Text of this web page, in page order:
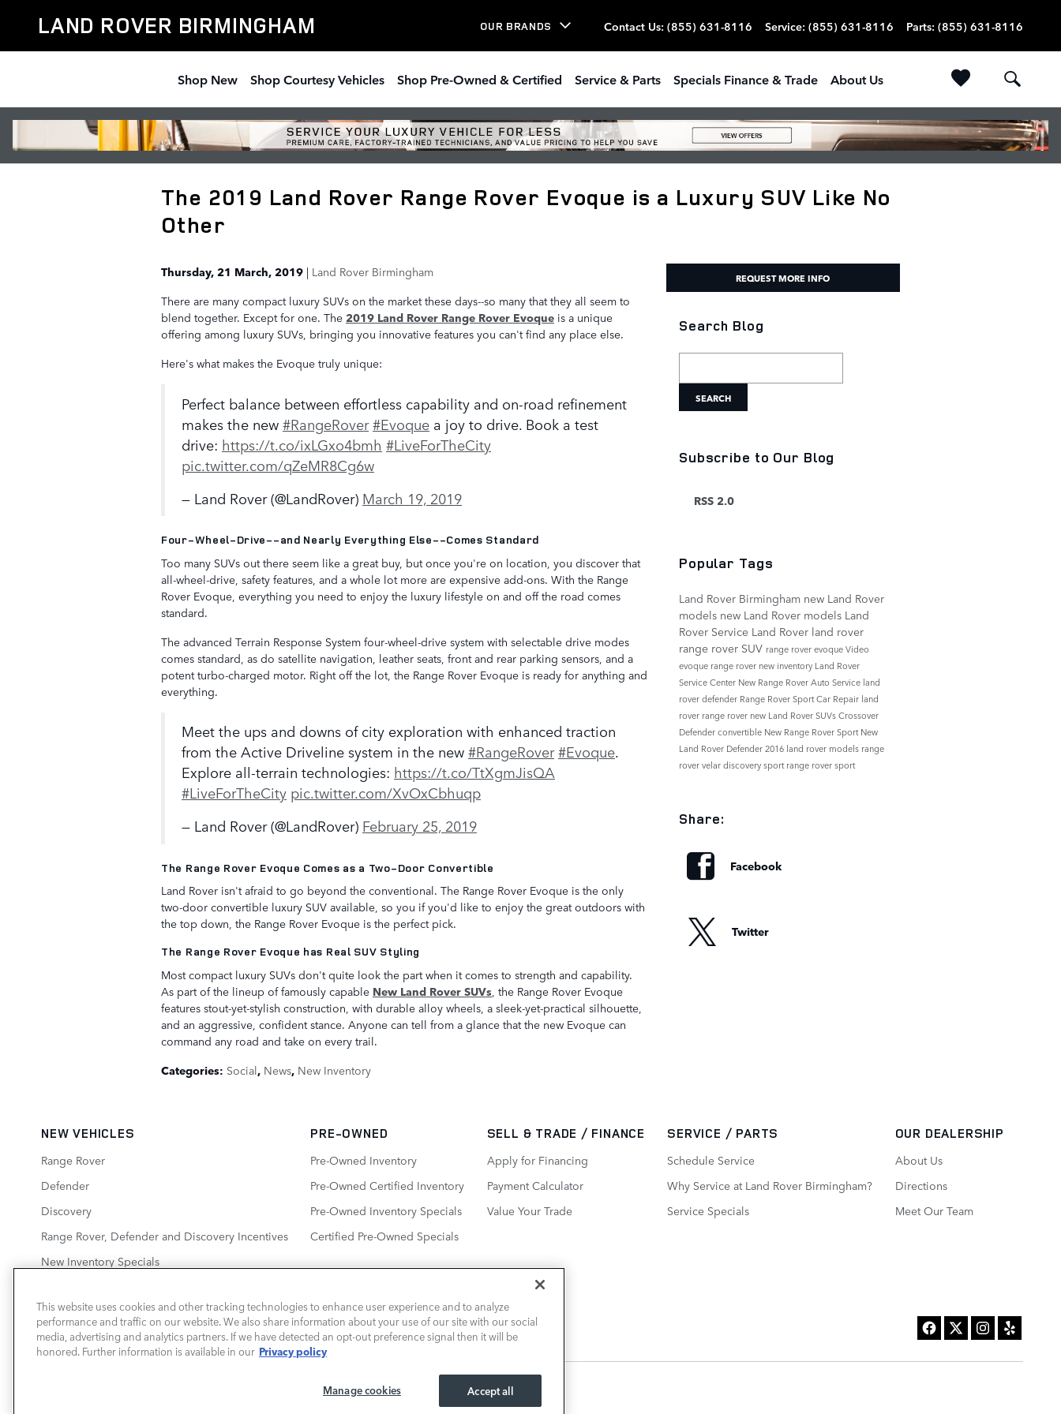
LAND ROVER BIRMINGHAM OUR BRANDS Contact Us: (855) 631-8116 Service: (855) 631-8116 Parts: (855) 631-8116
Shop New Shop Courtesy Vehicles Shop Pre-Owned & Certified Service & Parts Specials Finance & Trade About Us
The 2019 Land Rover Range Rover Evoque is a Luxury SUV Like No
Other
Thursday, 21 March, 2019 Land Rover Birmingham
There are many compact luxury SUVs on the market these days--so many that they all seem to
blend together. Except for one. The 2019 Land Rover Range Rover Evoque is a unique
offering among luxury SUVs, bringing you innovative features you can't find any place else.
Here's what makes the Evoque truly unique:
Perfect balance between effortless capability and on-road refinement
makes the new#RangeRover#Evoque a joy to drive. Book a test
drive: https://t.co/ixLGxo4bmh #LiveForTheCity
pic.twitter.com/qZeMR8Cg6w
— Land Rover (@LandRover) March 19, 2019
Four-Wheel-Drive--and Nearly Everything Else--Comes Standard
Too many SUVs out there seem like a great buy, but once you're on location, you discover that
all-wheel-drive, safety features, and a whole lot more are expensive add-ons. With the Range
Rover Evoque, everything you need to enjoy the luxury lifestyle on and off the road comes
standard.
The advanced Terrain Response System four-wheel-drive system with selectable drive modes
comes standard, as do satellite navigation, leather seats, front and rear parking sensors, and a
potent turbo-charged motor. Right off the lot, the Range Rover Evoque is ready for anything and
everything.
Meet the ups and downs of city exploration with enhanced traction
from the Active Driveline system in the new#RangeRover#Evoque.
Explore all-terrain technologies: https://t.co/TtXgmJisQA
#LiveForTheCity pic.twitter.com/XvOxCbhuqp
— Land Rover (@LandRover) February 25, 2019
The Range Rover Evoque Comes as a Two-Door Convertible
Land Rover isn't afraid to go beyond the conventional. The Range Rover Evoque is the only
two-door convertible luxury SUV available, so you if you'd like to enjoy the great outdoors with
the top down, the Range Rover Evoque is the perfect pick.
The Range Rover Evoque has Real SUV Styling
Most compact luxury SUVs don't quite look the part when it comes to strength and capability.
As part of the lineup of famously capable New Land Rover SUVs , the Range Rover Evoque
features stout-yet-stylish construction, with durable alloy wheels, a sleek-yet-practical silhouette,
and an aggressive, confident stance. Anyone can tell from a glance that the new Evoque can
command any road and take on every trail.
Categories: Social, News, New Inventory
REQUEST MORE INFO
Search Blog
SEARCH
Subscribe to Our Blog
RSS 2.0
Popular Tags
Land Rover Birmingham new Land Rover
models new Land Rover models Land
Rover Service Land Rover land rover
range rover SUV range rover evoqueVideo
evoque range rover new inventory Land Rover
Service Center New Range RoverAuto Service land
rover defender Range Rover SportCar Repair land
rover range rover new Land Rover SUVsCrossover
Defenderconvertible New Range Rover SportNew
Land Rover Defender2016 land rover models range
rover velardiscovery sportrange rover sport
Share:
Facebook
Twitter
NEW VEHICLES
Range Rover
Defender
Discovery
Range Rover, Defender and Discovery Incentives
New Inventory Specials
PRE-OWNED
Pre-Owned Inventory
Pre-Owned Certified Inventory
Pre-Owned Inventory Specials
Certified Pre-Owned Specials
SELL & TRADE / FINANCE
Apply for Financing
Payment Calculator
Value Your Trade
SERVICE / PARTS
Schedule Service
Why Service at Land Rover Birmingham?
Service Specials
OUR DEALERSHIP
About Us
Directions
Meet Our Team
LAND ROVER BIRMINGHAM
This website uses cookies and other tracking technologies to enhance user experience and to analyze
performance and traffic on our website. We also share information about your use of our site with our social
media, advertising and analytics partners. If we have detected an opt-out preference signal then it will be
honored. Further information is available in our Privacy policy
Manage cookies Accept all